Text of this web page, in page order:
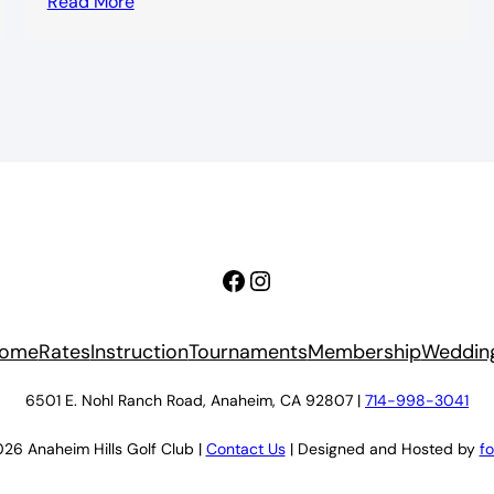
Facebook
Instagram
RatesInstructionTournamentsMembership
6501 E. Nohl Ranch Road, Anaheim, CA 92807 | 714-998-3041
Anaheim Hills Golf Club | Contact Us| Designed and Hosted by